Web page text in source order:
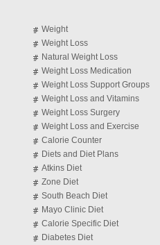
Weight
Weight Loss
Natural Weight Loss
Weight Loss Medication
Weight Loss Support Groups
Weight Loss and Vitamins
Weight Loss Surgery
Weight Loss and Exercise
Calorie Counter
Diets and Diet Plans
Atkins Diet
Zone Diet
South Beach Diet
Mayo Clinic Diet
Calorie Specific Diet
Diabetes Diet